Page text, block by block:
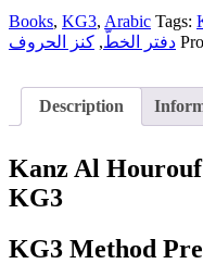
-
دفتر
quantity
|
الروضة
الخطّ
Books, KG3, Arabic Tags:
دفتر الخطّ, كنز الحروف
Description
Kanz Al
KG3
KG3 Method